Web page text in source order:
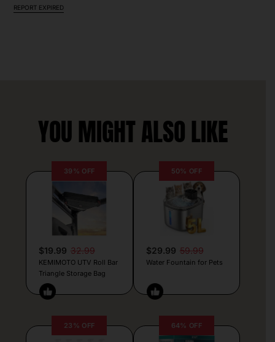
REPORT EXPIRED
YOU MIGHT ALSO LIKE
39% OFF
$19.99 32.99
KEMIMOTO UTV Roll Bar
Triangle Storage Bag
50% OFF
$29.99 59.99
Water Fountain for Pets
23% OFF 64% OFF